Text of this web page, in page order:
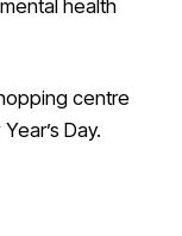
health
centre
Day.